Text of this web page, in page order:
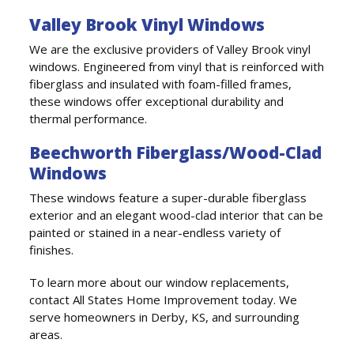
Valley Brook Vinyl Windows
We are the exclusive providers of Valley Brook vinyl
windows. Engineered from vinyl that is reinforced with
fiberglass and insulated with foam-filled frames,
these windows offer exceptional durability and
thermal performance.
Beechworth Fiberglass/Wood-Clad
Windows
These windows feature a super-durable fiberglass
exterior and an elegant wood-clad interior that can be
painted or stained in a near-endless variety of
finishes.
To learn more about our window replacements,
contact All States Home Improvement today. We
serve homeowners in Derby, KS, and surrounding
areas.